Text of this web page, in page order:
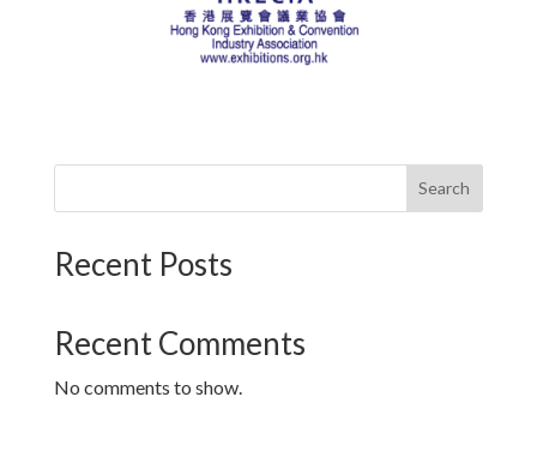
Search
Recent Posts
Recent Comments
No comments to show.